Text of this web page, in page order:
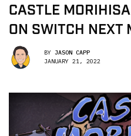
CASTLE
ON SWITCH NEXT
BY JASON CAPP
JANUARY 21, 2022